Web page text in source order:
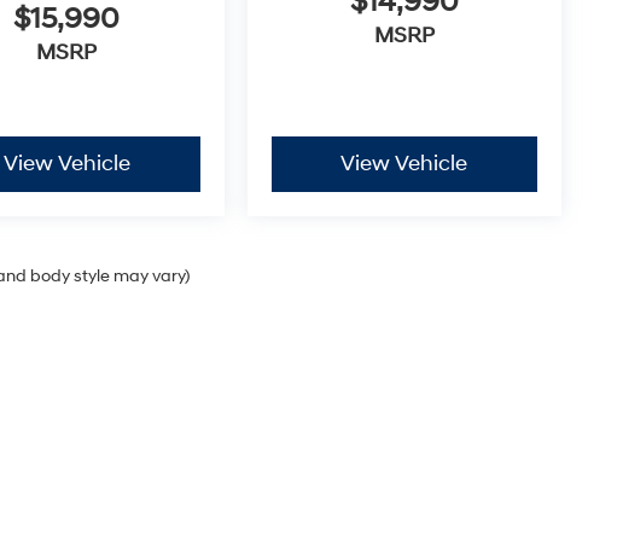
$15,990
MSRP
View Vehicle
MSRP
View Vehicle
body style may vary)